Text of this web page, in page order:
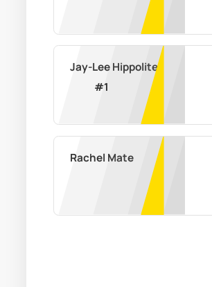
Jay-Lee Hippolite
#1
Rachel Mate